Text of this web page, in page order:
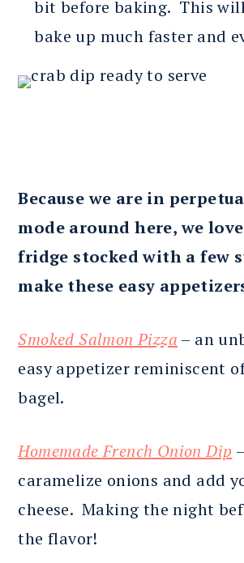
bit before baking. This
bake up much faster and
Because we are in
mode around here, we
fridge stocked with a few
make these easy
Smoked Salmon Pizza – an
easy appetizer reminiscent
bagel.
Homemade French Onion Dip
caramelize onions and add
cheese. Making the night
the flavor!